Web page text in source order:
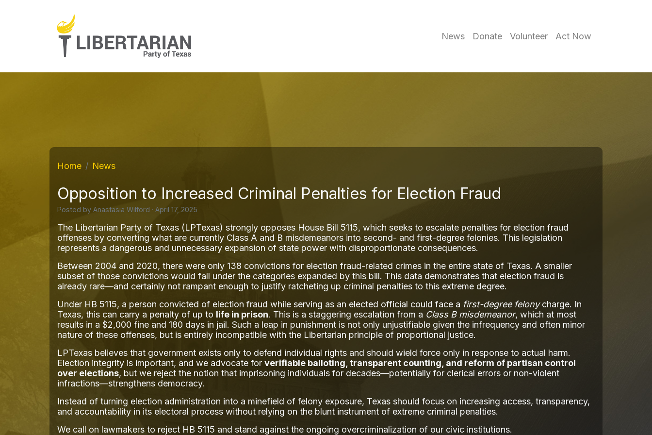
News Donate Volunteer Act Now
Home News
Opposition to Increased Criminal Penalties for Election Fraud
Posted by Anastasia Wilford · April 17, 2025
The Libertarian Party of Texas (LPTexas) strongly opposes House Bill 5115, which seeks to escalate penalties for election fraud
offenses by converting what are currently Class A and B misdemeanors into second- and first-degree felonies. This legislation
represents a dangerous and unnecessary expansion of state power with disproportionate consequences.
Between 2004 and 2020, there were only 138 convictions for election fraud-related crimes in the entire state of Texas. A smaller
subset of those convictions would fall under the categories expanded by this bill. This data demonstrates that election fraud is
already rare—and certainly not rampant enough to justify ratcheting up criminal penalties to this extreme degree.
Under HB 5115, a person convicted of election fraud while serving as an elected official could face a first-degree felonycharge. In
Texas, this can carry a penalty of up to life in prison. This is a staggering escalation from a Class B misdemeanor, which at most
results in a $2,000 fine and 180 days in jail. Such a leap in punishment is not only unjustifiable given the infrequency and often minor
nature of these offenses, but is entirely incompatible with the Libertarian principle of proportional justice.
LPTexas believes that government exists only to defend individual rights and should wield force only in response to actual harm.
Election integrity is important, and we advocate for verifiable balloting, transparent counting, and reform of partisan control
over elections, but we reject the notion that imprisoning individuals for decades—potentially for clerical errors or non-violent
infractions—strengthens democracy.
Instead of turning election administration into a minefield of felony exposure, Texas should focus on increasing access, transparency,
and accountability in its electoral process without relying on the blunt instrument of extreme criminal penalties.
We call on lawmakers to reject HB 5115 and stand against the ongoing overcriminalization of our civic institutions.